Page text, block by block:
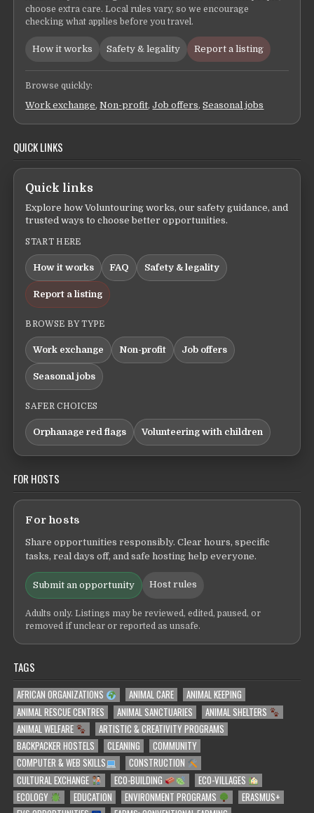
choose extra care. Local rules vary, so we encourage
checking what applies before you travel.
How it works Safety & legality Report a listing
Browse quickly:
Work exchange,Non-profit,Job offers,Seasonal jobs
QUICK LINKS
Quick links
Explore how Voluntouring works, our safety guidance, and
trusted ways to choose better opportunities.
START HERE
How it works FAQ Safety & legality
Report a listing
BROWSE BY TYPE
Work exchange Non-profit Job offers
Seasonal jobs
SAFER CHOICES
Orphanage red flags Volunteering with children
FOR HOSTS
For hosts
Share opportunities responsibly. Clear hours, specific
tasks, real days off, and safe hosting help everyone.
Submit an opportunity Host rules
Adults only. Listings may be reviewed, edited, paused, or
removed if unclear or reported as unsafe.
TAGS
AFRICAN ORGANIZATIONS ANIMAL CARE
ANIMAL KEEPING
ANIMAL RESCUE CENTRES
ANIMAL SANCTUARIES
ANIMAL SHELTERS
ANIMAL WELFARE
ARTISTIC & CREATIVITY PROGRAMS
BACKPACKER HOSTELS
CLEANING
COMMUNITY
COMPUTER & WEB SKILLS
CONSTRUCTION
CULTURAL EXCHANGE
ECO-BUILDING
ECO-VILLAGES
ECOLOGY
EDUCATION ENVIRONMENT PROGRAMS
ERASMUS+